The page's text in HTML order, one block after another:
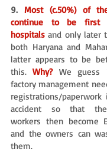
9. Most (c.50%) of
continue to be first
hospitals and only later
both Haryana and
latter appears to be
this. Why? We guess
factory management
registrations/paperwork
accident so that the
workers then become
and the owners can
them.